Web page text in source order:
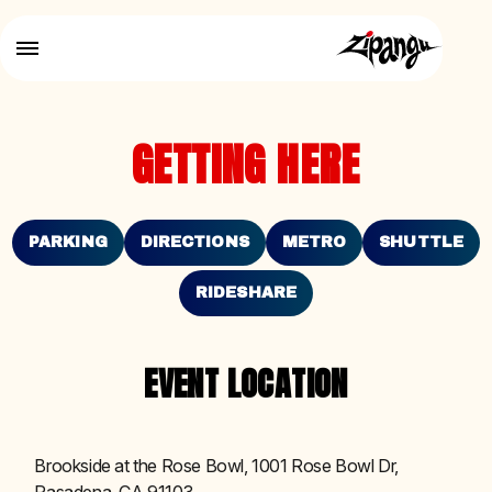
GETTING HERE
PARKING DIRECTIONS METRO SHUTTLE
RIDESHARE
EVENT LOCATION
Brookside at the Rose Bowl, 1001 Rose Bowl Dr,